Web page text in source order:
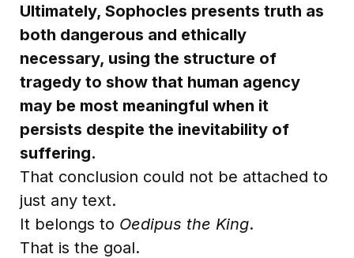
Ultimately, Sophocles presents truth as
both dangerous and ethically
necessary, using the structure of
tragedy to show that human agency
may be most meaningful when it
persists despite the inevitability of
suffering.
That conclusion could not be attached to
just any text.
It belongs to Oedipus the King.
That is the goal.